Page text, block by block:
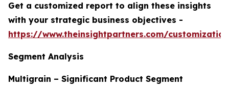
Get a customized report to align these insights
with your strategic business objectives -
https://www.theinsightpartners.com/
Segment Analysis
Multigrain – Significant Product Segment